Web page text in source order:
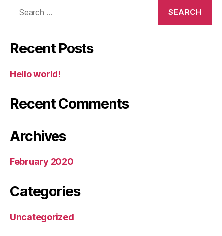
Recent Posts
Hello world!
Recent Comments
Archives
February 2020
Categories
Uncategorized